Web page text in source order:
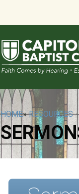
HOME»RESOURCES